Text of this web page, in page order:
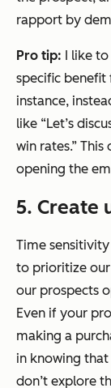
rapport by
Pro tip: I like
specific benefit
instance,
like “Let’s
win rates.”
opening the
5. Create
Time
to prioritize our
our prospects
Even if your
making a
in knowing
don’t explore